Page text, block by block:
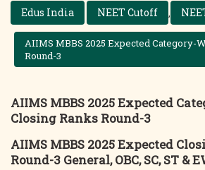
Edus India NEET Cutoff
AIIMS MBBS 2025 Expected Category-
Round-3
AIIMS MBBS 2025 Expected
Closing Ranks Round-3
AIIMS MBBS 2025 Expected
Round-3 General, OBC, SC, ST &